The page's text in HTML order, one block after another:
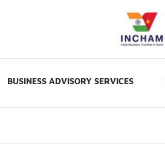
BUSINESS ADVISORY SERVICES